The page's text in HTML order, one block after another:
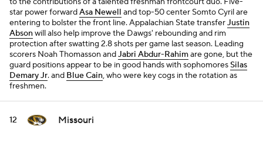
star power forwardAsa Newell and top-50 center Somto Cyril are
entering to bolster the front line. Appalachian State transferJustin
Absonwill also help improve the Dawgs' rebounding and rim
protection after swatting 2.8 shots per game last season. Leading
scorers Noah Thomasson andJabri Abdur-Rahimare gone, but the
guard positions appear to be in good hands with sophomoresSilas
Demary Jr. and Blue Cain, who were key cogs in the rotation as
freshmen.
12 Missouri